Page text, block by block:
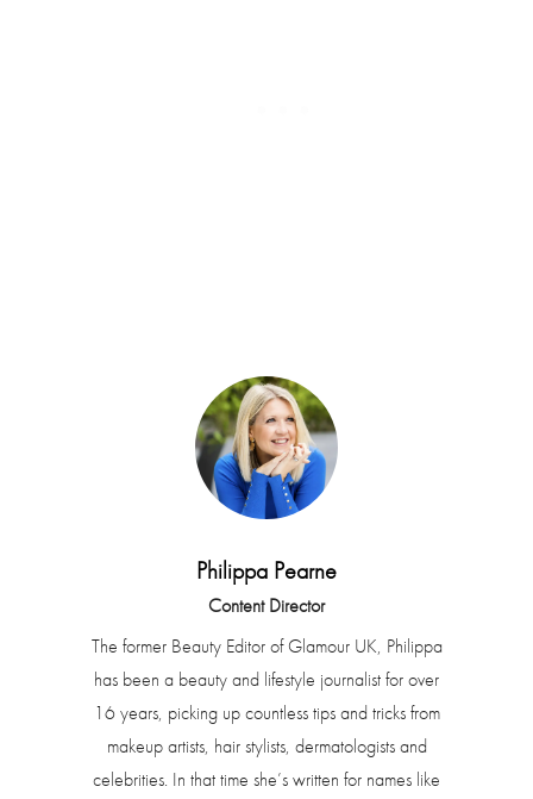
Philippa Pearne
Content Director
The former Beauty Editor of Glamour UK, Philippa
has been a beauty and lifestyle journalist for over
16 years, picking up countless tips and tricks from
makeup artists, hair stylists, dermatologists and
celebrities. In that time she’s written for names like